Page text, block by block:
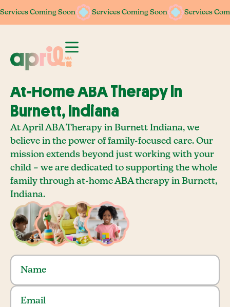
Services Coming Soon Services Coming Soon Services
Services Coming Soon Services Coming Soon Services
At-Home ABA Therapy In
Burnett, Indiana
At April ABA Therapy in Burnett Indiana, we
believe in the power of family-focused care. Our
mission extends beyond just working with your
child – we are dedicated to supporting the whole
family through at-home ABA therapy in Burnett,
Indiana.